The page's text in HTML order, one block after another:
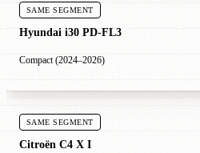
SAME SEGMENT
Hyundai i30 PD-FL3
Compact (2024–2026)
SAME SEGMENT
Citroën C4 X I